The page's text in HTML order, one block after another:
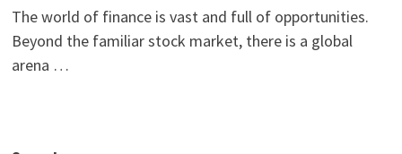
The world of finance is vast and full of opportunities.
Beyond the familiar stock market, there is a global
arena …